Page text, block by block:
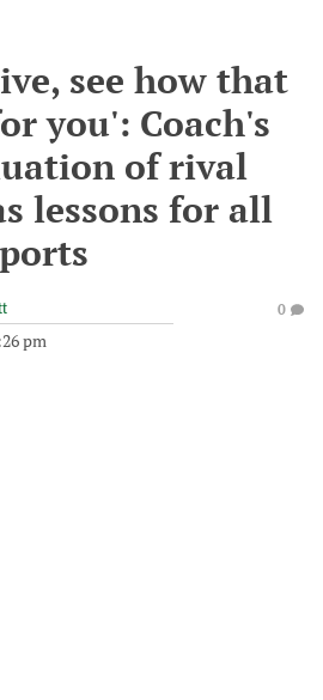
see how that
you': Coach's
of rival
lessons for all
pm
0